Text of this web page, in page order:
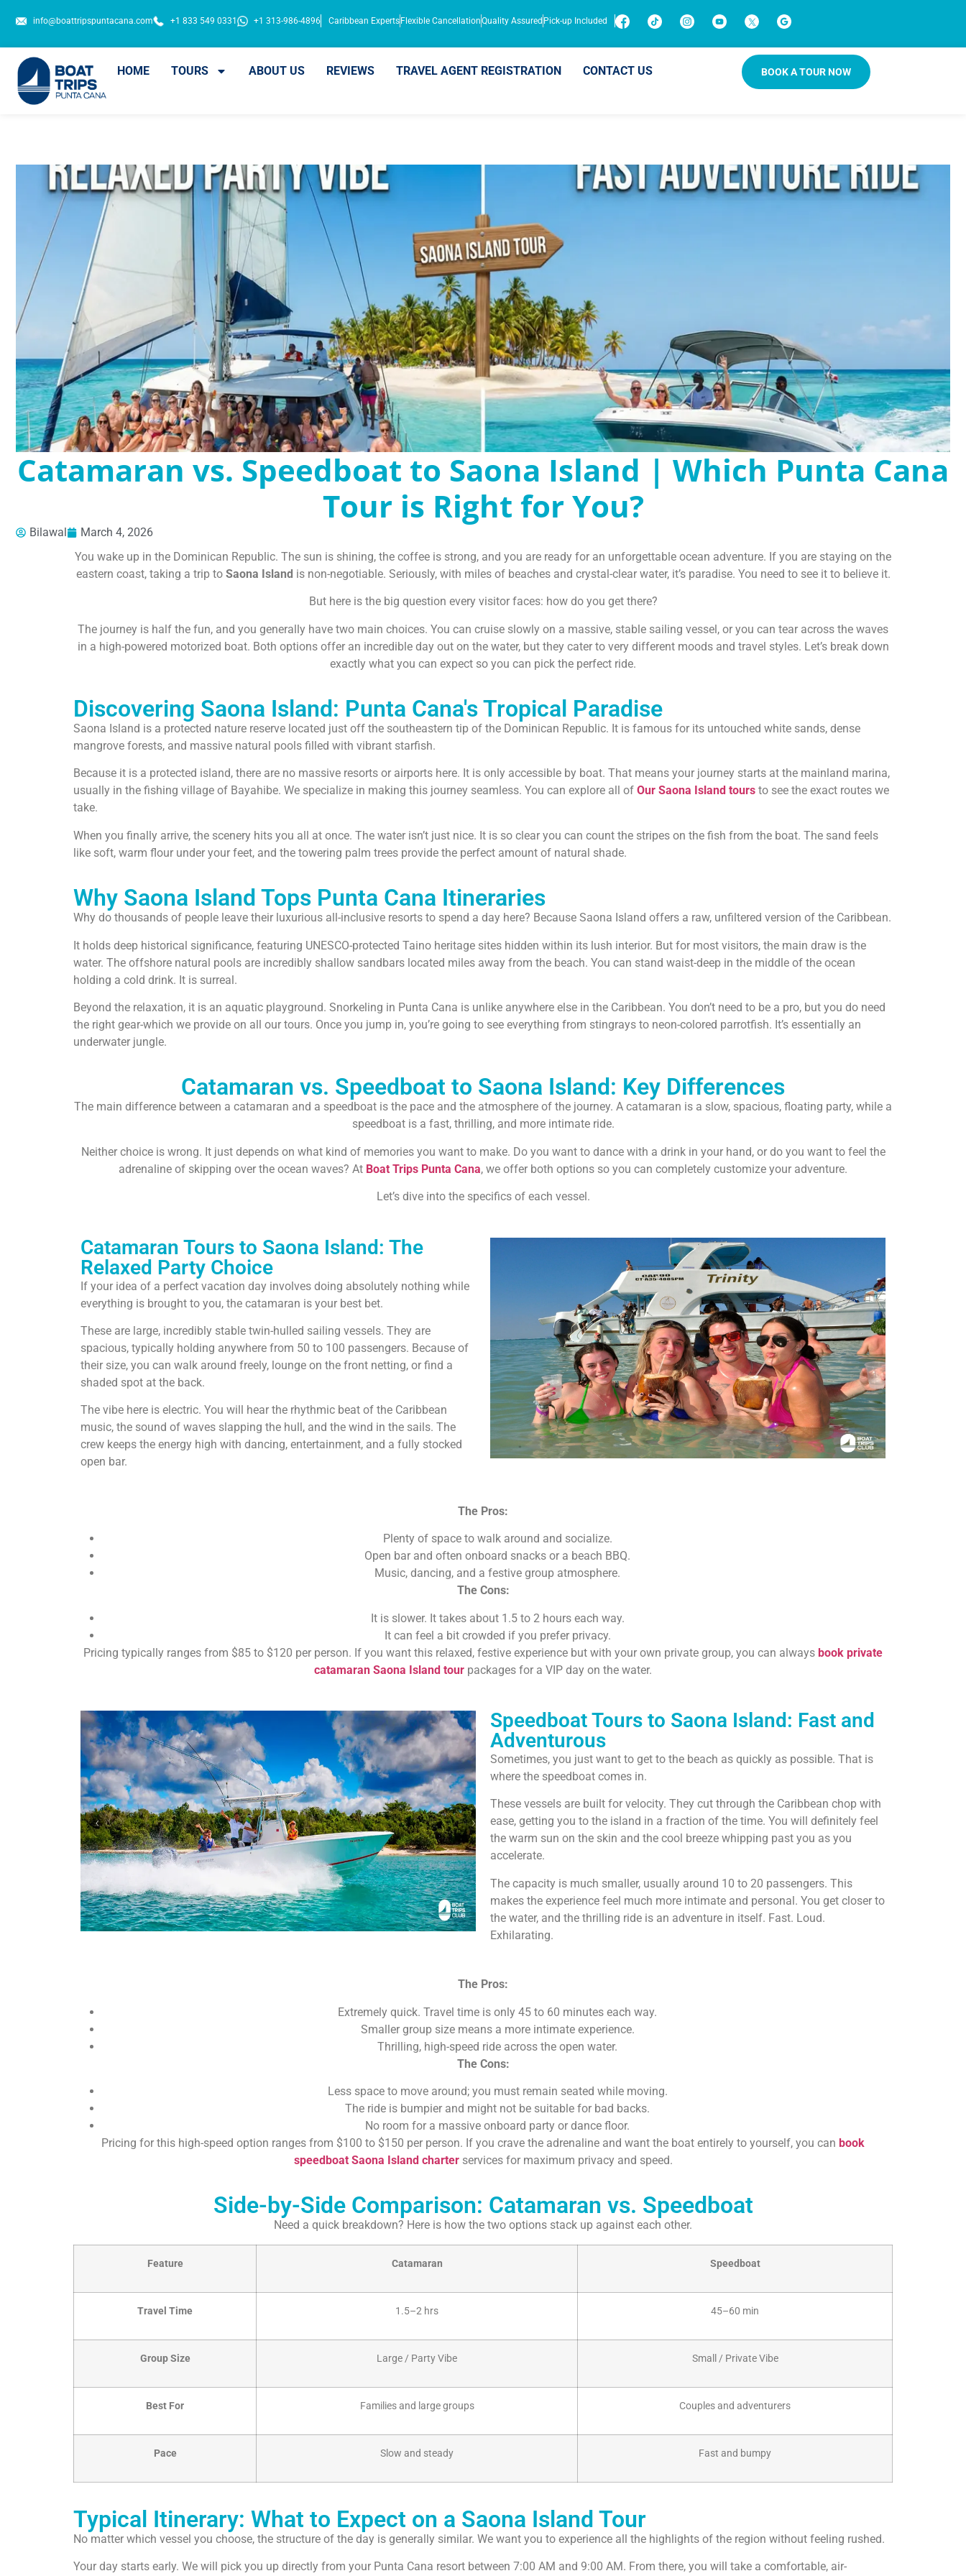
info@boattripspuntacana.com +1 833 549 0331 +1 313-986-4896 Caribbean Experts Flexible CancellationQuality Assured Pick-up Included
HOME TOURS ABOUT US REVIEWS TRAVEL AGENT REGISTRATION CONTACT US BOOK A TOUR NOW
Catamaran vs. Speedboat to Saona Island | Which Punta Cana
Tour is Right for You?
Bilawal
March 4, 2026
You wake up in the Dominican Republic. The sun is shining, the coffee is strong, and you are ready for an unforgettable ocean adventure. If you are staying on the
eastern coast, taking a trip to Saona Island is non-negotiable. Seriously, with miles of beaches and crystal-clear water, it’s paradise. You need to see it to believe it.
But here is the big question every visitor faces: how do you get there?
The journey is half the fun, and you generally have two main choices. You can cruise slowly on a massive, stable sailing vessel, or you can tear across the waves
in a high-powered motorized boat. Both options offer an incredible day out on the water, but they cater to very different moods and travel styles. Let’s break down
exactly what you can expect so you can pick the perfect ride.
Discovering Saona Island: Punta Cana's Tropical Paradise
Saona Island is a protected nature reserve located just off the southeastern tip of the Dominican Republic. It is famous for its untouched white sands, dense
mangrove forests, and massive natural pools filled with vibrant starfish.
Because it is a protected island, there are no massive resorts or airports here. It is only accessible by boat. That means your journey starts at the mainland marina,
usually in the fishing village of Bayahibe. We specialize in making this journey seamless. You can explore all of Our Saona Island tours to see the exact routes we
take.
When you finally arrive, the scenery hits you all at once. The water isn’t just nice. It is so clear you can count the stripes on the fish from the boat. The sand feels
like soft, warm flour under your feet, and the towering palm trees provide the perfect amount of natural shade.
Why Saona Island Tops Punta Cana Itineraries
Why do thousands of people leave their luxurious all-inclusive resorts to spend a day here? Because Saona Island offers a raw, unfiltered version of the Caribbean.
It holds deep historical significance, featuring UNESCO-protected Taino heritage sites hidden within its lush interior. But for most visitors, the main draw is the
water. The offshore natural pools are incredibly shallow sandbars located miles away from the beach. You can stand waist-deep in the middle of the ocean
holding a cold drink. It is surreal.
Beyond the relaxation, it is an aquatic playground. Snorkeling in Punta Cana is unlike anywhere else in the Caribbean. You don’t need to be a pro, but you do need
the right gear-which we provide on all our tours. Once you jump in, you’re going to see everything from stingrays to neon-colored parrotfish. It’s essentially an
underwater jungle.
Catamaran vs. Speedboat to Saona Island: Key Differences
The main difference between a catamaran and a speedboat is the pace and the atmosphere of the journey. A catamaran is a slow, spacious, floating party, while a
speedboat is a fast, thrilling, and more intimate ride.
Neither choice is wrong. It just depends on what kind of memories you want to make. Do you want to dance with a drink in your hand, or do you want to feel the
adrenaline of skipping over the ocean waves? At Boat Trips Punta Cana, we offer both options so you can completely customize your adventure.
Let’s dive into the specifics of each vessel.
Catamaran Tours to Saona Island: The
Relaxed Party Choice
If your idea of a perfect vacation day involves doing absolutely nothing while
everything is brought to you, the catamaran is your best bet.
These are large, incredibly stable twin-hulled sailing vessels. They are
spacious, typically holding anywhere from 50 to 100 passengers. Because of
their size, you can walk around freely, lounge on the front netting, or find a
shaded spot at the back.
The vibe here is electric. You will hear the rhythmic beat of the Caribbean
music, the sound of waves slapping the hull, and the wind in the sails. The
crew keeps the energy high with dancing, entertainment, and a fully stocked
open bar.
The Pros:
Plenty of space to walk around and socialize.
Open bar and often onboard snacks or a beach BBQ.
Music, dancing, and a festive group atmosphere.
The Cons:
It is slower. It takes about 1.5 to 2 hours each way.
It can feel a bit crowded if you prefer privacy.
Pricing typically ranges from $85 to $120 per person. If you want this relaxed, festive experience but with your own private group, you can always book private
catamaran Saona Island tour packages for a VIP day on the water.
Speedboat Tours to Saona Island: Fast and
Adventurous
Sometimes, you just want to get to the beach as quickly as possible. That is
where the speedboat comes in.
These vessels are built for velocity. They cut through the Caribbean chop with
ease, getting you to the island in a fraction of the time. You will definitely feel
the warm sun on the skin and the cool breeze whipping past you as you
accelerate.
The capacity is much smaller, usually around 10 to 20 passengers. This
makes the experience feel much more intimate and personal. You get closer to
the water, and the thrilling ride is an adventure in itself. Fast. Loud.
Exhilarating.
The Pros:
Extremely quick. Travel time is only 45 to 60 minutes each way.
Smaller group size means a more intimate experience.
Thrilling, high-speed ride across the open water.
The Cons:
Less space to move around; you must remain seated while moving.
The ride is bumpier and might not be suitable for bad backs.
No room for a massive onboard party or dance floor.
Pricing for this high-speed option ranges from $100 to $150 per person. If you crave the adrenaline and want the boat entirely to yourself, you can book
speedboat Saona Island charterservices for maximum privacy and speed.
Side-by-Side Comparison: Catamaran vs. Speedboat
Need a quick breakdown? Here is how the two options stack up against each other.
Feature Catamaran Speedboat
Travel Time 1.5–2 hrs 45–60 min
Group Size Large / Party Vibe Small / Private Vibe
Best For Families and large groups Couples and adventurers
Pace Slow and steady Fast and bumpy
Typical Itinerary: What to Expect on a Saona Island Tour
No matter which vessel you choose, the structure of the day is generally similar. We want you to experience all the highlights of the region without feeling rushed.
Your day starts early. We will pick you up directly from your Punta Cana resort between 7:00 AM and 9:00 AM. From there, you will take a comfortable, air-